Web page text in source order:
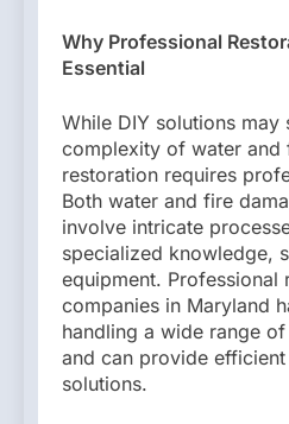
Why Professional
Essential
While DIY solutions may
complexity of water and
restoration requires
Both water and fire
involve intricate
specialized knowledge,
equipment. Professional
companies in Maryland
handling a wide range
and can provide
solutions.